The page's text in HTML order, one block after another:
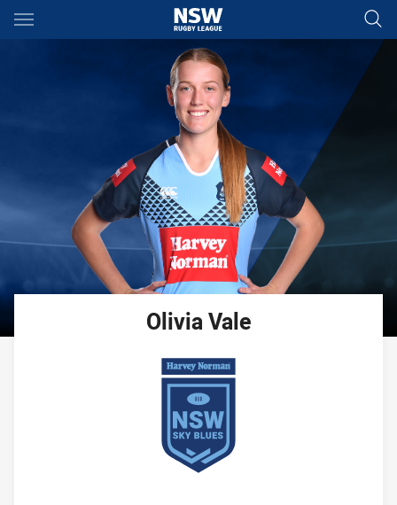
Main
You have skipped the navigation, tab for page content
Olivia Vale